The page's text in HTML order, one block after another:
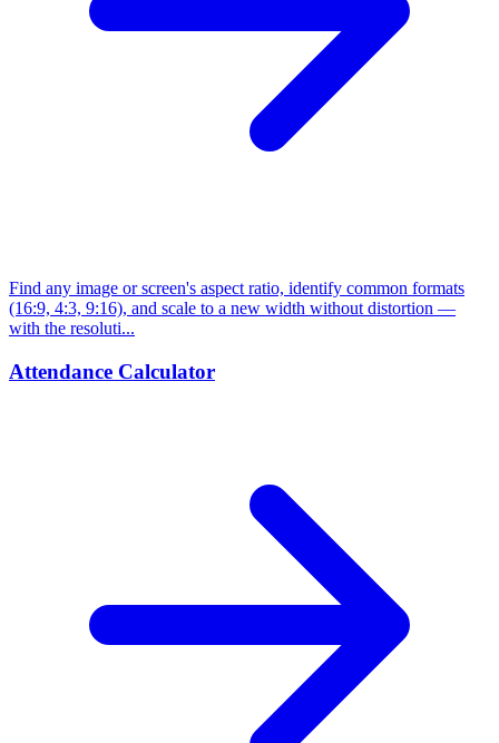
Find any image or screen's aspect ratio, identify common formats
(16:9, 4:3, 9:16), and scale to a new width without distortion —
with the resoluti...
Attendance Calculator